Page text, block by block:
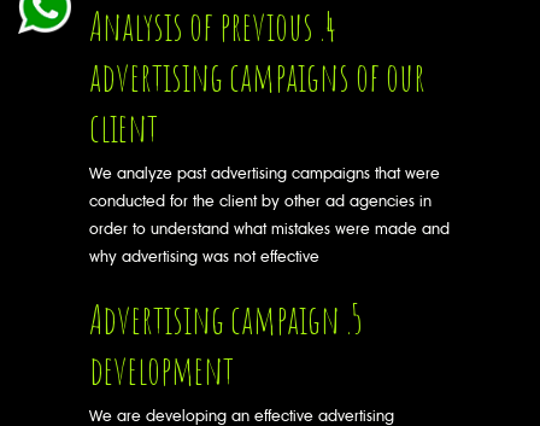
4. Analysis of previous
advertising campaigns of our
client
We analyze past advertising campaigns that were
conducted for the client by other ad agencies in
order to understand what mistakes were made and
why advertising was not effective
5. Advertising campaign
development
We are developing an effective advertising